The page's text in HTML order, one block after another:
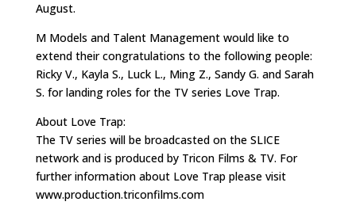
August.
M Models and Talent Management would like to
extend their congratulations to the following people:
Ricky V., Kayla S., Luck L., Ming Z., Sandy G. and Sarah
S. for landing roles for the TV series Love Trap.
About Love Trap:
The TV series will be broadcasted on the SLICE
network and is produced by Tricon Films & TV. For
further information about Love Trap please visit
www.production.triconfilms.com